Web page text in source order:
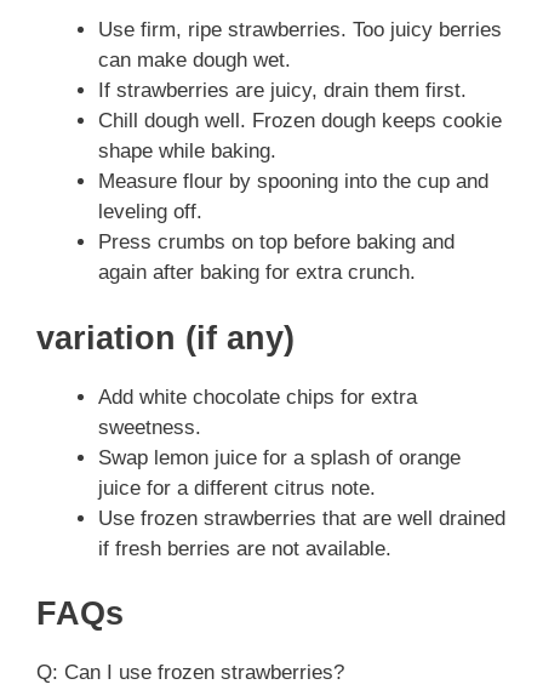
Use firm, ripe strawberries. Too juicy berries
can make dough wet.
If strawberries are juicy, drain them first.
Chill dough well. Frozen dough keeps cookie
shape while baking.
Measure flour by spooning into the cup and
leveling off.
Press crumbs on top before baking and
again after baking for extra crunch.
variation (if any)
Add white chocolate chips for extra
sweetness.
Swap lemon juice for a splash of orange
juice for a different citrus note.
Use frozen strawberries that are well drained
if fresh berries are not available.
FAQs
Q: Can I use frozen strawberries?